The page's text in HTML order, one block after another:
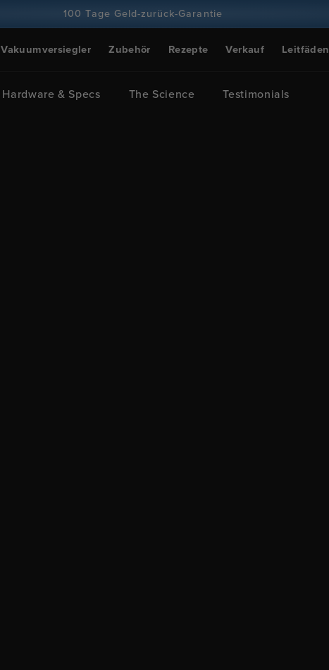
100 Tage Geld-zurück-Garantie
Vakuumversiegler Zubehör Rezepte Verkauf Leitfäden
Hardware & Specs The Science Testimonials